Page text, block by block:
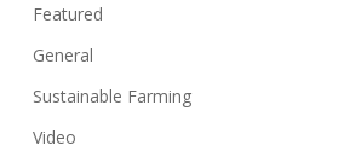
Featured
General
Sustainable Farming
Video